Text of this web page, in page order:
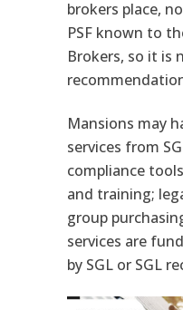
brokers place,
PSF known to
Brokers, so it is
Mansions may
services from
compliance
and training;
group
services are
by SGL or SGL